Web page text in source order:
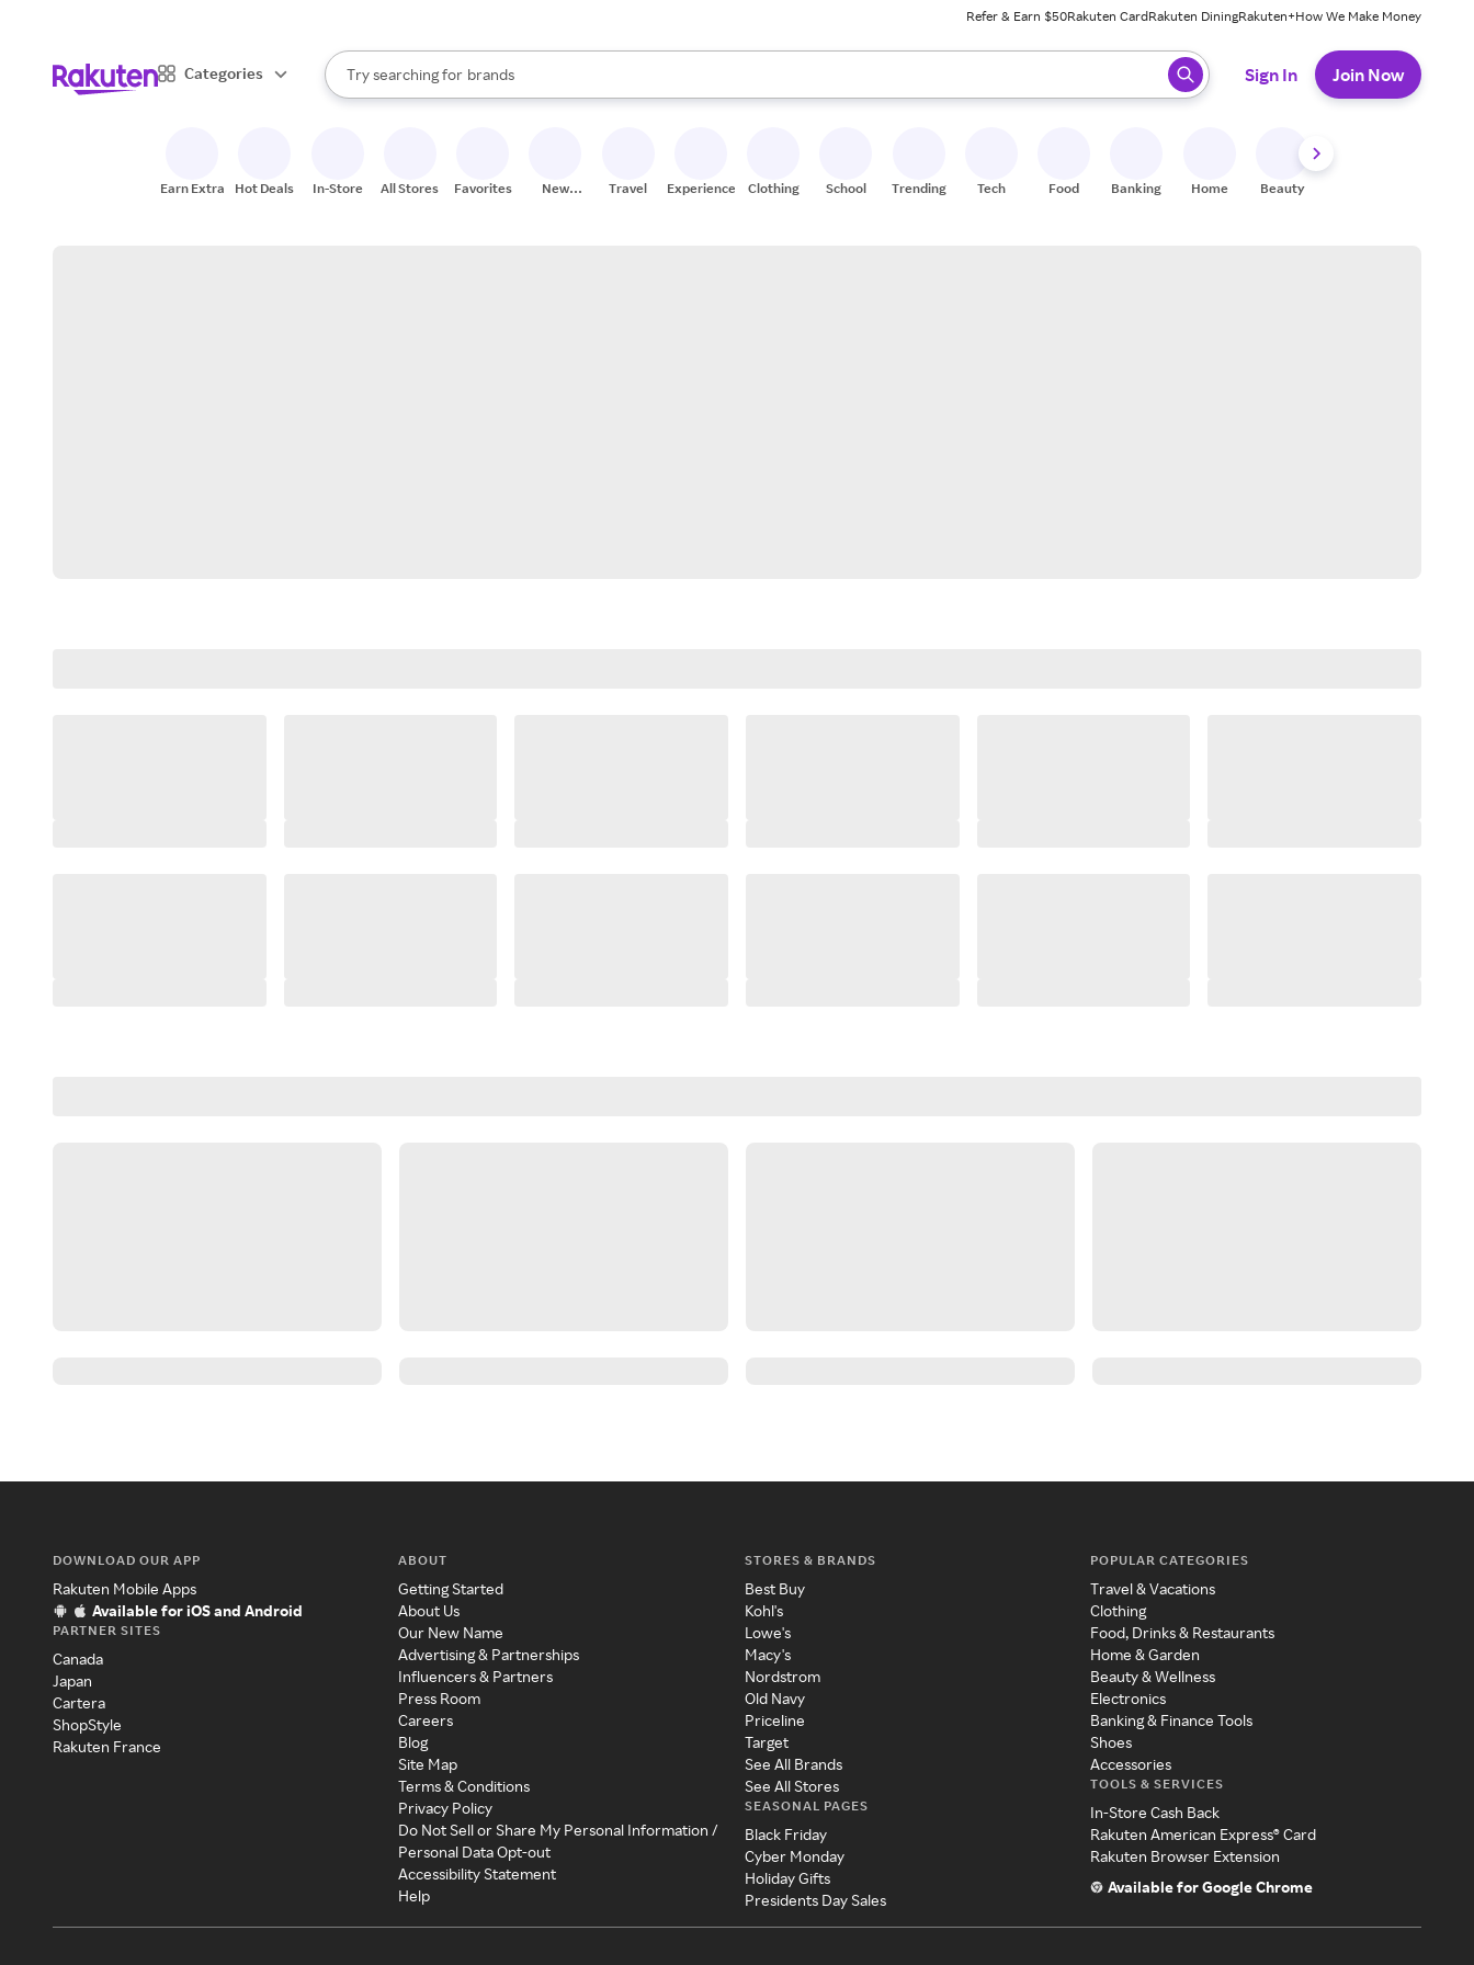
Refer & Earn $50Rakuten CardRakuten DiningRakuten+How We Make Money
Categories
Search Rakuten
Try searching for
stores
brands
groceries
When autocomplete results are available, use the up and down arrow keys to review results. When ready, press enter to select.
Sign In Join Now
Earn Extra Hot Deals In-Store All Stores Favorites
New
Travel Experiences Clothing School Trending Tech Food Banking Home Beauty
DOWNLOAD OUR APP
Rakuten Mobile Apps
Available for iOS and Android
PARTNER SITES
Canada
Japan
Cartera
ShopStyle
Rakuten France
ABOUT
Getting Started
About Us
Our New Name
Advertising & Partnerships
Influencers & Partners
Press Room
Careers
Blog
Site Map
Terms & Conditions
Privacy Policy
Do Not Sell or Share My Personal Information /
Personal Data Opt-out
Accessibility Statement
Help
STORES & BRANDS
Best Buy
Kohl's
Lowe's
Macy's
Nordstrom
Old Navy
Priceline
Target
See All Brands
See All Stores
SEASONAL PAGES
Black Friday
Cyber Monday
Holiday Gifts
Presidents Day Sales
POPULAR CATEGORIES
Travel & Vacations
Clothing
Food, Drinks & Restaurants
Home & Garden
Beauty & Wellness
Electronics
Banking & Finance Tools
Shoes
Accessories
TOOLS & SERVICES
In-Store Cash Back
Rakuten American Express® Card
Rakuten Browser Extension
Available for Google Chrome